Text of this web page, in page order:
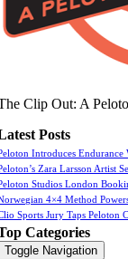
Clip Out: A
Posts
Introduces Endurance
Zara Larsson Artist
Studios London
4×4 Method
Sports Jury Taps Peloton
Categories
Toggle Navigation